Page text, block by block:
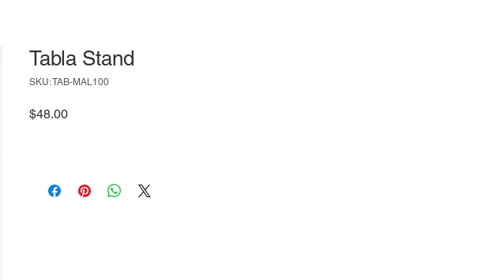
Tabla Stand
SKU: TAB-MAL100
$48.00Price